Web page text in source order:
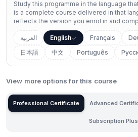
Study this programme in the language
is a complete course delivered in that
reflects the version you enrol in and
العربية English Français
日本語
中文 Português
View more options for this course
Professional Certificate Advanced
Subscription Plus